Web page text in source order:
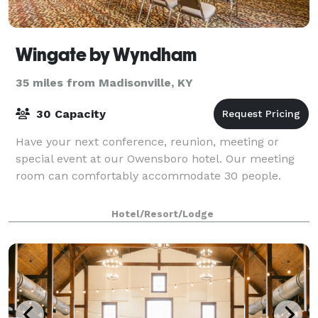
Wingate by Wyndham
35 miles from Madisonville, KY
30 Capacity
Have your next conference, reunion, meeting or
special event at our Owensboro hotel. Our meeting
room can comfortably accommodate 30 people.
Hotel/Resort/Lodge